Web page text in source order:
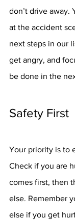
don’t drive away.
at the accident
next steps in our
get angry, and
be done in the
Safety First
Your priority is to
Check if you are
comes first, then
else. Remember
else if you get